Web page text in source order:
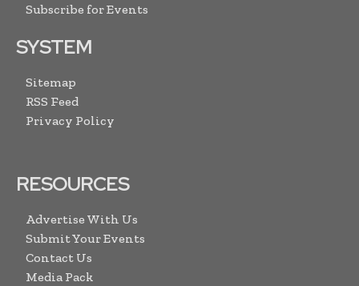
Subscribe for Events
SYSTEM
Sitemap
RSS Feed
Privacy Policy
RESOURCES
Advertise With Us
Submit Your Events
Contact Us
Media Pack